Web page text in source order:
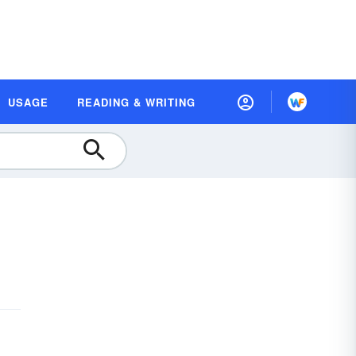
USAGE READING & WRITING